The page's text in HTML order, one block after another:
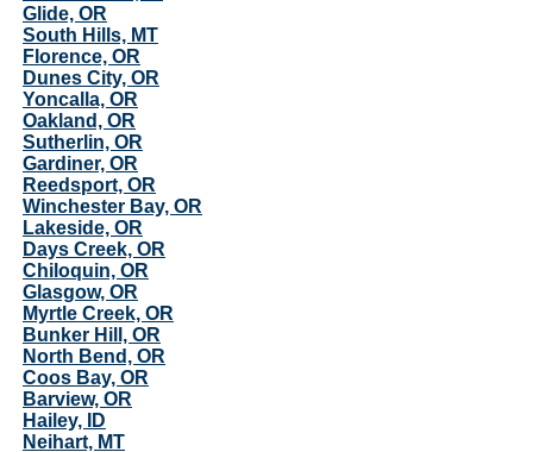
Glide, OR
South Hills, MT
Florence, OR
Dunes City, OR
Yoncalla, OR
Oakland, OR
Sutherlin, OR
Gardiner, OR
Reedsport, OR
Winchester Bay, OR
Lakeside, OR
Days Creek, OR
Chiloquin, OR
Glasgow, OR
Myrtle Creek, OR
Bunker Hill, OR
North Bend, OR
Coos Bay, OR
Barview, OR
Hailey, ID
Neihart, MT